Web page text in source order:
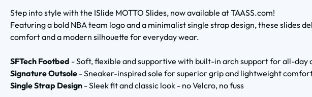
Step into style with the ISlide MOTTO Slides, now available at TAASS.com!
Featuring a bold NBA team logo and a minimalist single strap design, these slides
comfort and a modern silhouette for everyday wear.
SFTech Footbed - Soft, flexible and supportive with built-in arch support for all-day
Signature Outsole - Sneaker-inspired sole for superior grip and lightweight
Single Strap Design - Sleek fit and classic look - no Velcro, no fuss